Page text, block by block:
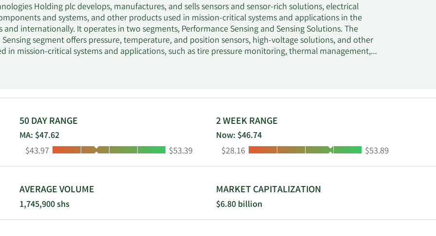
Holding plc develops, manufactures, and sells sensors and sensor-rich solutions, electrical
and systems, and other products used in mission-critical systems and applications in the
and internationally. It operates in two segments, Performance Sensing and Sensing Solutions. The
segment offers pressure, temperature, and position sensors, high-voltage solutions, and other
in mission-critical systems and applications, such as tire pressure monitoring, thermal management,
regenerative braking, powertrain for engine/transmission, and exhaust management for
high-voltage contactors; solid state relays; bimetal electromechanical controls; power
on-road truck, construction, and original equipment manufacturers in agriculture, control, appliance,
and charging infrastructure, data/telecom, and aerospace and defense industries, as well as systems
and motor and compressor distributors. Sensata Technologies Holding plc was founded in 1916
in Attleboro, Massachusetts.
50 DAY RANGE
MA: $47.62
Low:
$43.97 High:
$53.39
2 WEEK RANGE
Now: $46.74
Low:
$28.16 High:
$53.89
AVERAGE VOLUME
1,745,900 shs
MARKET CAPITALIZATION
$6.80 billion